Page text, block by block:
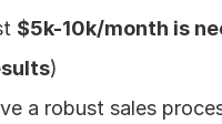
$5k-10k/month is
)
a robust sales